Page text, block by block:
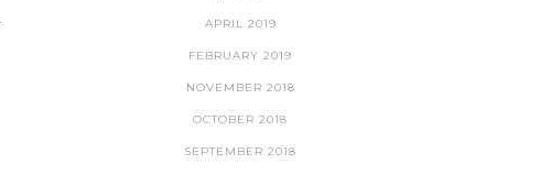
APRIL 2019
FEBRUARY 2019
NOVEMBER 2018
OCTOBER 2018
SEPTEMBER 2018